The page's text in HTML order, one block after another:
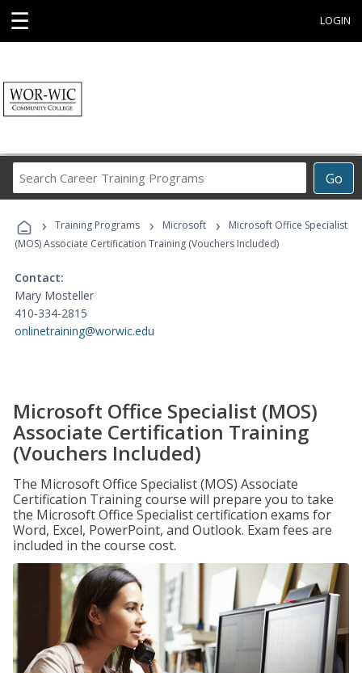
☰ LOGIN
Go
Career
Programs
› Training Programs › Microsoft ›
Microsoft Office Specialist
(MOS) Associate Certification Training (Vouchers Included)
Contact:
Mary Mosteller
410-334-2815
onlinetraining@worwic.edu
Microsoft Office Specialist (MOS)
Associate Certification Training
(Vouchers Included)
The Microsoft Office Specialist (MOS) Associate
Certification Training course will prepare you to take
the Microsoft Office Specialist certification exams for
Word, Excel, PowerPoint, and Outlook. Exam fees are
included in the course cost.